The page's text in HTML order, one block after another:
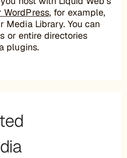
WordPress, for example,
Media Library. You can
or entire directories
plugins.